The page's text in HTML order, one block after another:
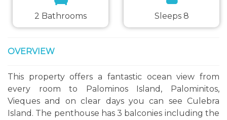
2 Bathrooms Sleeps 8
OVERVIEW
This property offers a fantastic ocean view from
every room to Palominos Island, Palominitos,
Vieques and on clear days you can see Culebra
Island. The penthouse has 3 balconies including the